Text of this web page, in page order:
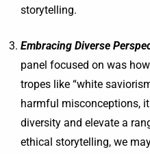
storytelling.
Embracing Diverse
panel focused on was
tropes like “white
harmful misconceptions,
diversity and elevate a
ethical storytelling, we